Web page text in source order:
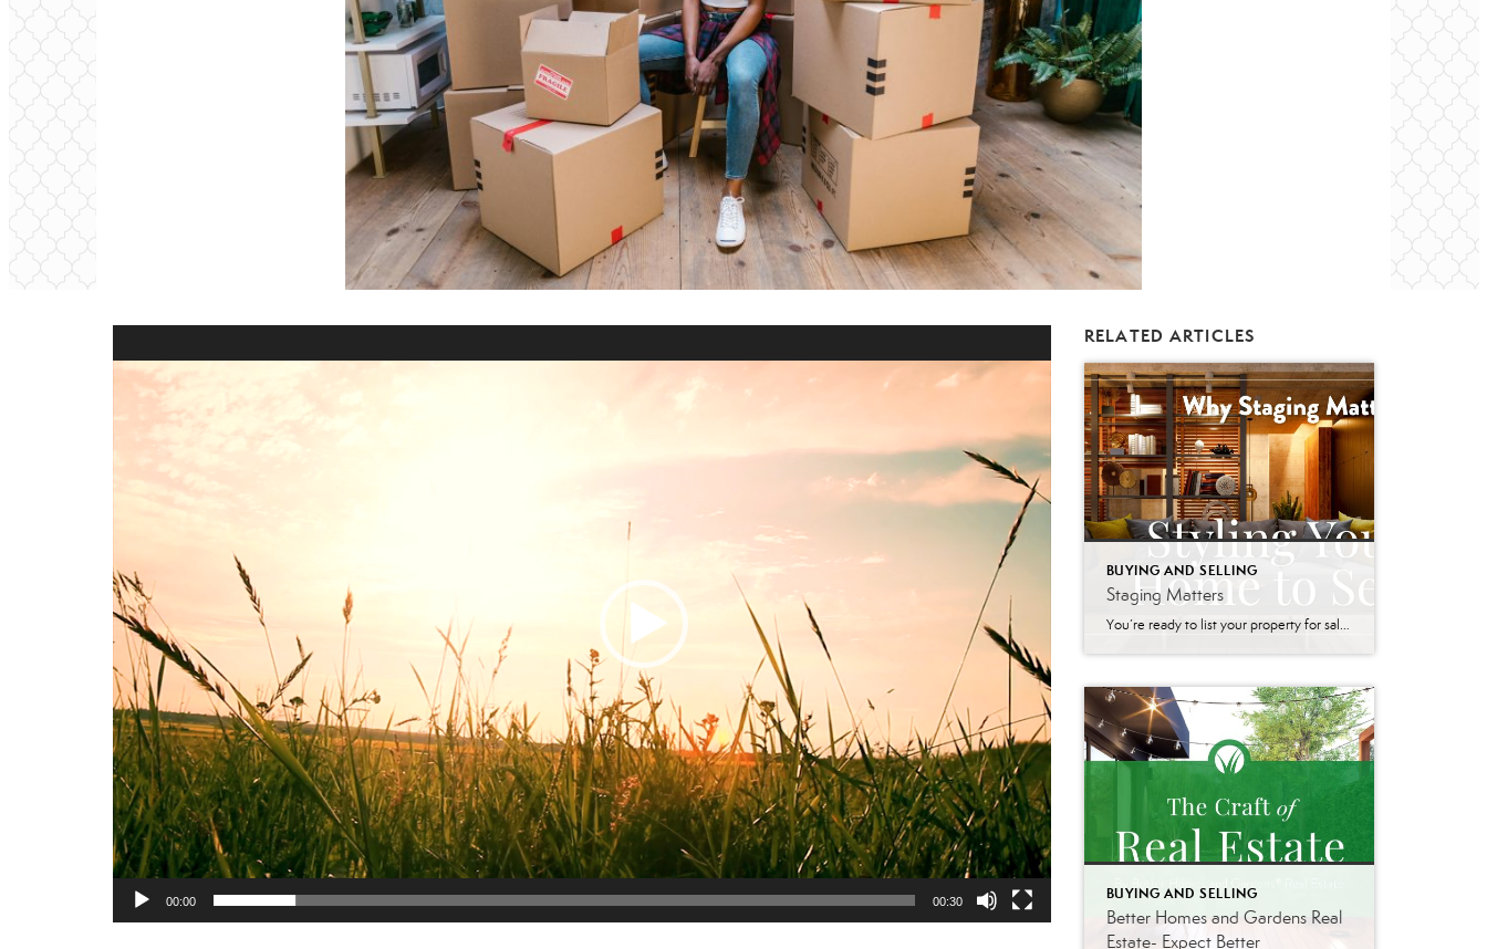
Player
00:00 00:30
RELATED ARTICLES
BUYING AND SELLING
Staging Matters
You’re ready to list your property for sale – but how will potential buyers perceive your home? Will it stand out in a crowded market? Home staging is the art of preparing your home for sale. The goal is to enhance its appeal so that it resonates with the widest range of potential buyers. It […]
BUYING AND SELLING
Better Homes and Gardens Real
Estate- Expect Better